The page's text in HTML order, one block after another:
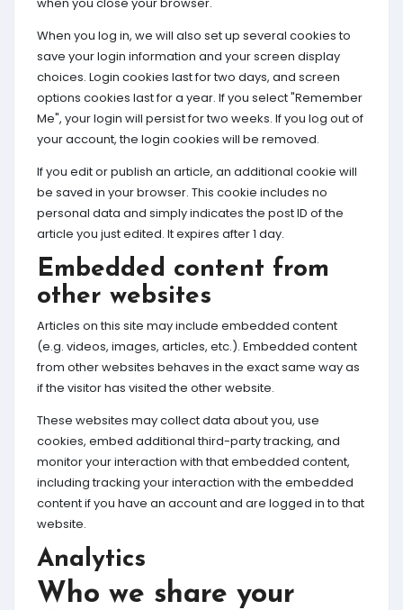
When you log in, we will also set up several cookies to
save your login information and your screen display
choices. Login cookies last for two days, and screen
options cookies last for a year. If you select "Remember
Me", your login will persist for two weeks. If you log out of
your account, the login cookies will be removed.
If you edit or publish an article, an additional cookie will
be saved in your browser. This cookie includes no
personal data and simply indicates the post ID of the
article you just edited. It expires after 1 day.
Embedded content from
other websites
Articles on this site may include embedded content
(e.g. videos, images, articles, etc.). Embedded content
from other websites behaves in the exact same way as
if the visitor has visited the other website.
These websites may collect data about you, use
cookies, embed additional third-party tracking, and
monitor your interaction with that embedded content,
including tracking your interaction with the embedded
content if you have an account and are logged in to that
website.
Analytics
Who we share your